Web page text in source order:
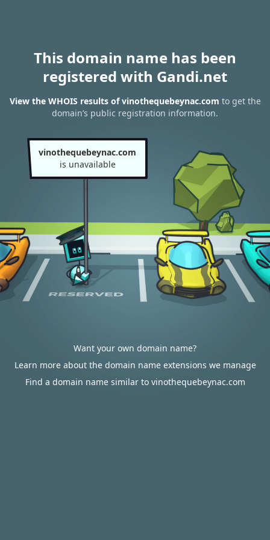
This domain name has been
registered with Gandi.net
View the WHOIS results of vinothequebeynac.com to get the
domain’s public registration information.
vinothequebeynac.com
is unavailable
Want your own domain name?
Learn more about the domain name extensions we manage
Find a domain name similar to vinothequebeynac.com